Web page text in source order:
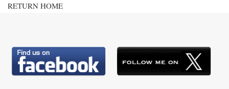
RETURN HOME